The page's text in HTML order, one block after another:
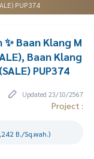
PUP374
Baan Klang M
Baan Klang
PUP374
Updated 23/10/2567
Project :
B./Sq.wah.)